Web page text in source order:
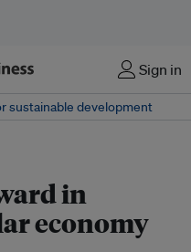
Sign in
sustainable development
in
economy